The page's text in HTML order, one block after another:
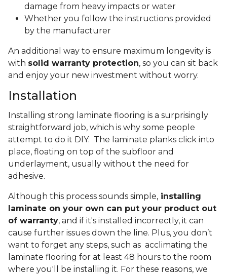
damage from heavy impacts or water
Whether you follow the instructions provided
by the manufacturer
An additional way to ensure maximum longevity is
with solid warranty protection, so you can sit back
and enjoy your new investment without worry.
Installation
Installing strong laminate flooring is a surprisingly
straightforward job, which is why some people
attempt to do it DIY. The laminate planks click into
place, floating on top of the subfloor and
underlayment, usually without the need for
adhesive.
Although this process sounds simple, installing
laminate on your own can put your product out
of warranty, and if it's installed incorrectly, it can
cause further issues down the line. Plus, you don’t
want to forget any steps, such as acclimating the
laminate flooring for at least 48 hours to the room
where you'll be installing it. For these reasons, we